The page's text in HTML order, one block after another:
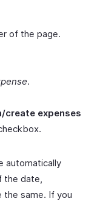
of the page.
.
expenses
automatically
the date,
the same. If you